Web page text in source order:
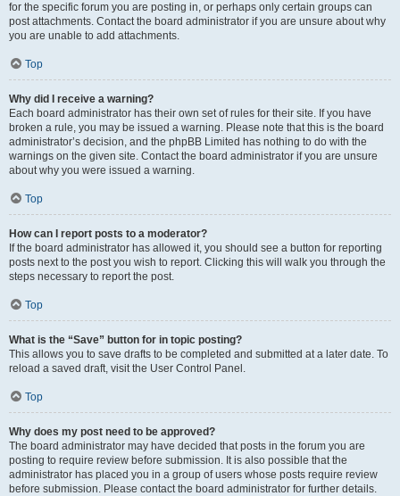
for the specific forum you are posting in, or perhaps only certain groups can
post attachments. Contact the board administrator if you are unsure about why
you are unable to add attachments.
Top
Why did I receive a warning?
Each board administrator has their own set of rules for their site. If you have
broken a rule, you may be issued a warning. Please note that this is the board
administrator’s decision, and the phpBB Limited has nothing to do with the
warnings on the given site. Contact the board administrator if you are unsure
about why you were issued a warning.
Top
How can I report posts to a moderator?
If the board administrator has allowed it, you should see a button for reporting
posts next to the post you wish to report. Clicking this will walk you through the
steps necessary to report the post.
Top
What is the “Save” button for in topic posting?
This allows you to save drafts to be completed and submitted at a later date. To
reload a saved draft, visit the User Control Panel.
Top
Why does my post need to be approved?
The board administrator may have decided that posts in the forum you are
posting to require review before submission. It is also possible that the
administrator has placed you in a group of users whose posts require review
before submission. Please contact the board administrator for further details.